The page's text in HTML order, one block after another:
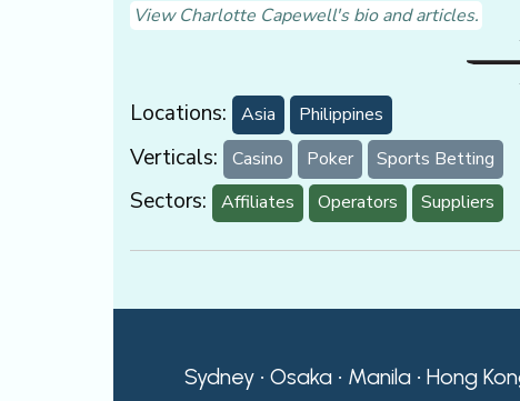
View Charlotte Capewell's bio and articles.
Locations: Asia Philippines
Verticals: Casino Poker Sports Betting
Sectors: Affiliates Operators Suppliers
Sydney • Osaka • Manila • Hong